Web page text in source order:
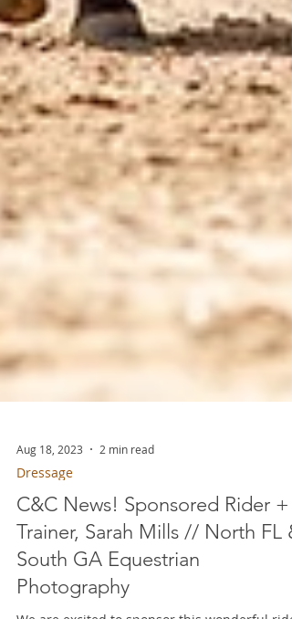
Aug 18, 2023 2 min read
C&C News! Sponsored Rider +
Trainer, Sarah Mills // North FL &
South GA Equestrian